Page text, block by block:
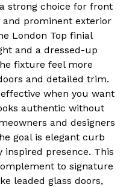
strong choice for front
prominent exterior
London Top finial
and a dressed-up
fixture feel more
and detailed trim.
when you want
authentic without
and designers
goal is elegant curb
presence. This
to signature
leaded glass doors,